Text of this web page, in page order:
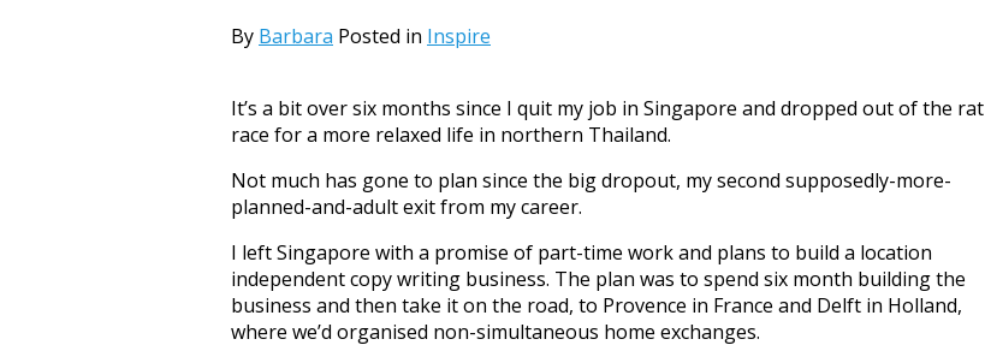
By Barbara Posted in Inspire
It’s a bit over six months since I quit my job in Singapore and dropped out of the rat
race for a more relaxed life in northern Thailand.
Not much has gone to plan since the big dropout, my second supposedly-more-
planned-and-adult exit from my career.
I left Singapore with a promise of part-time work and plans to build a location
independent copy writing business. The plan was to spend six month building the
business and then take it on the road, to Provence in France and Delft in Holland,
where we’d organised non-simultaneous home exchanges.